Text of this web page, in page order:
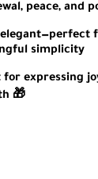
peace, and
simplicity
expressing
🎁